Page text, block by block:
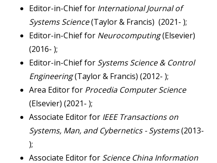
Editor-in-Chief for International Journal of
Systems Science(Taylor & Francis) (2021- );
Editor-in-Chief for Neurocomputing(Elsevier)
(2016- );
Editor-in-Chief for Systems Science & Control
Engineering(Taylor & Francis) (2012- );
Area Editor for Procedia Computer Science
(Elsevier) (2021- );
Associate Editor for IEEE Transactions on
Systems, Man, and Cybernetics - Systems(2013-
);
Associate Editor for Science China Information